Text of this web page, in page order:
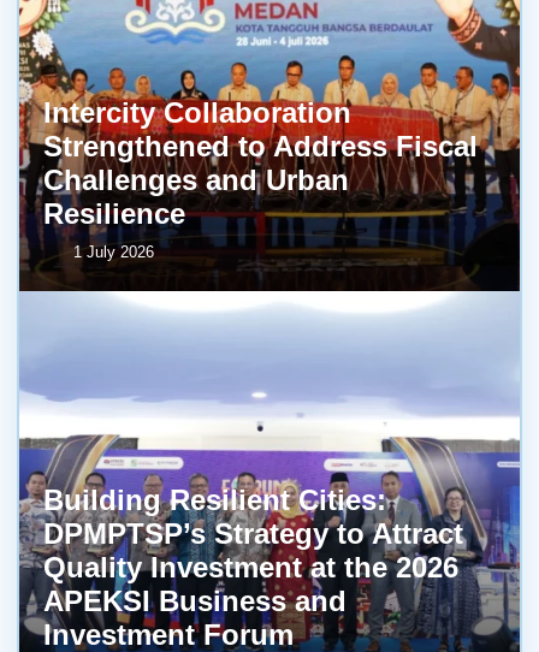
Intercity Collaboration
Strengthened to Address Fiscal
Challenges and Urban
Resilience
1 July 2026
Building Resilient Cities:
DPMPTSP’s Strategy to Attract
Quality Investment at the 2026
APEKSI Business and
Investment Forum